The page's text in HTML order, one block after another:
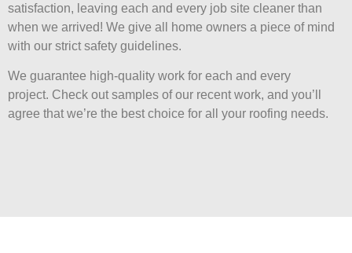
satisfaction, leaving each and every job site cleaner than
when we arrived! We give all home owners a piece of mind
with our strict safety guidelines.
We guarantee high-quality work for each and every
project. Check out samples of our recent work, and you’ll
agree that we’re the best choice for all your roofing needs.